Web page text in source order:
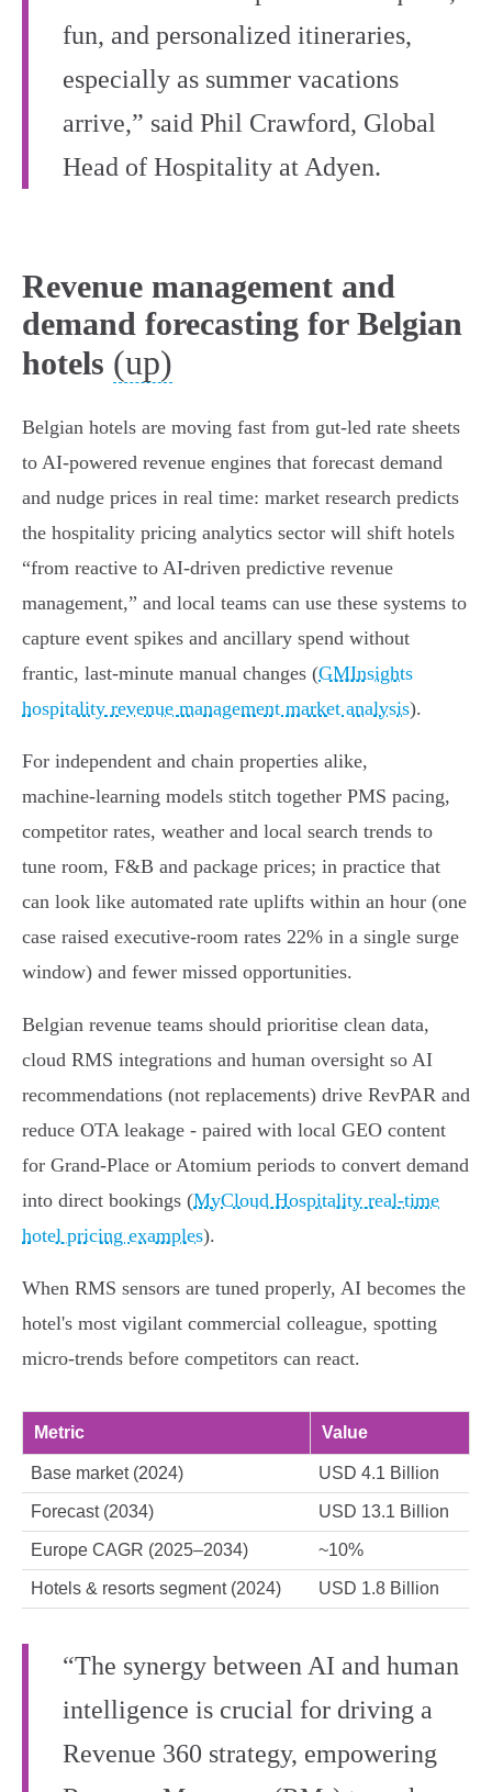
fun, and personalized itineraries,
especially as summer vacations
arrive,” said Phil Crawford, Global
Head of Hospitality at Adyen.
Revenue management and
demand forecasting for Belgian
hotels (up)
Belgian hotels are moving fast from gut-led rate sheets
to AI-powered revenue engines that forecast demand
and nudge prices in real time: market research predicts
the hospitality pricing analytics sector will shift hotels
“from reactive to AI-driven predictive revenue
management,” and local teams can use these systems to
capture event spikes and ancillary spend without
frantic, last‑minute manual changes (GMInsights
hospitality revenue management market analysis).
For independent and chain properties alike,
machine‑learning models stitch together PMS pacing,
competitor rates, weather and local search trends to
tune room, F&B and package prices; in practice that
can look like automated rate uplifts within an hour (one
case raised executive‑room rates 22% in a single surge
window) and fewer missed opportunities.
Belgian revenue teams should prioritise clean data,
cloud RMS integrations and human oversight so AI
recommendations (not replacements) drive RevPAR and
reduce OTA leakage - paired with local GEO content
for Grand‑Place or Atomium periods to convert demand
into direct bookings (MyCloud Hospitality real-time
hotel pricing examples).
When RMS sensors are tuned properly, AI becomes the
hotel's most vigilant commercial colleague, spotting
micro‑trends before competitors can react.
Metric Value
Base market (2024) USD 4.1 Billion
Forecast (2034) USD 13.1 Billion
Europe CAGR (2025–2034) ~10%
Hotels & resorts segment (2024) USD 1.8 Billion
“The synergy between AI and human
intelligence is crucial for driving a
Revenue 360 strategy, empowering